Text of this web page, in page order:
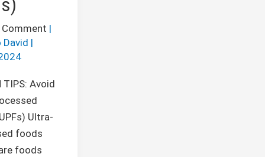
Comment |
David |
TIPS: Avoid
Ultra-
foods
foods